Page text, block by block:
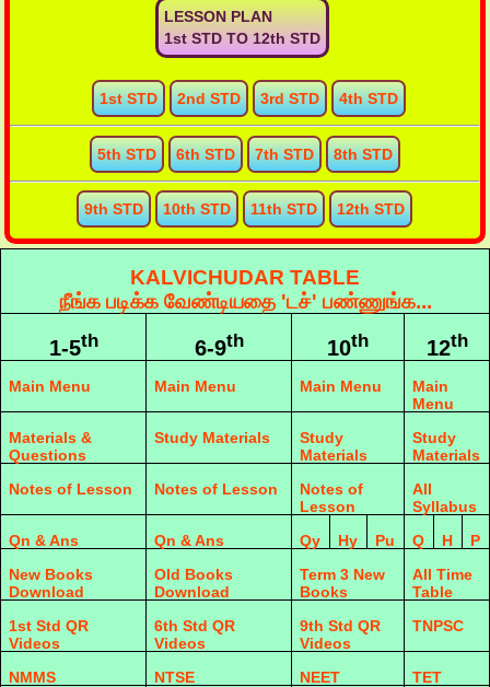
LESSON PLAN
1st STD TO 12th STD
1st STD 2nd STD 3rd STD 4th STD
5th STD 6th STD 7th STD 8th STD
9th STD 10th STD 11th STD 12th STD
KALVICHUDAR TABLE
நீங்க படிக்க வேண்டியதை 'டச்' பண்ணுங்க...
1-5th 6-9th 10th 12th
Main Menu Main Menu Main Menu
Main
Menu
Materials &
Questions
Study Materials
Study
Materials
Study
Materials
Notes of Lesson
Notes of Lesson
Notes of
Lesson
All
Syllabus
Qn & Ans
Qn & Ans Qy Hy Pu Q H
P
New Books
Download
Old Books
Download
Term 3 New
Books
All Time
Table
1st Std QR
Videos
6th Std QR
Videos
9th Std QR
Videos
TNPSC
NMMS NTSE NEET
TET